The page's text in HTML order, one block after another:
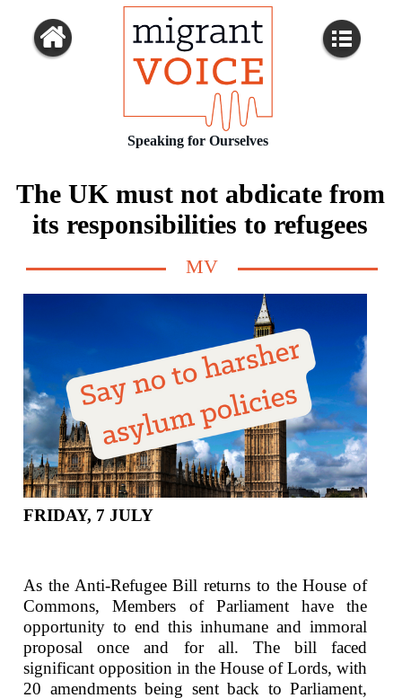
Speaking for Ourselves
The UK must not abdicate from
its responsibilities to refugees
MV
FRIDAY, 7 JULY
As the Anti-Refugee Bill returns to the House of
Commons, Members of Parliament have the
opportunity to end this inhumane and immoral
proposal once and for all. The bill faced
significant opposition in the House of Lords, with
20 amendments being sent back to Parliament,